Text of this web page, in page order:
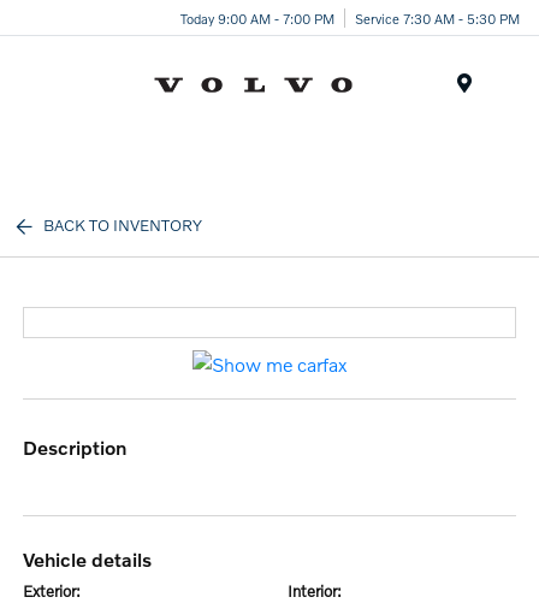
Today 9:00 AM - 7:00 PM Service 7:30 AM - 5:30 PM
BACK TO INVENTORY
description
vehicle details
exterior: interior: